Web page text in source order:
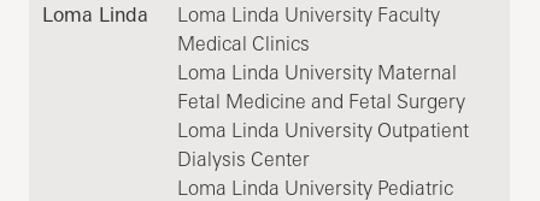
Loma Linda
Loma Linda University Faculty
Medical Clinics
Loma Linda University Maternal
Fetal Medicine and Fetal Surgery
Loma Linda University Outpatient
Dialysis Center
Loma Linda University Pediatric